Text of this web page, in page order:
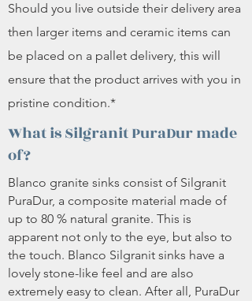
Should you live outside their delivery area
then larger items and ceramic items can
be placed on a pallet delivery, this will
ensure that the product arrives with you in
pristine condition.*
What is Silgranit PuraDur made
of?
Blanco granite sinks consist of Silgranit
PuraDur, a composite material made of
up to 80 % natural granite. This is
apparent not only to the eye, but also to
the touch. Blanco Silgranit sinks have a
lovely stone-like feel and are also
extremely easy to clean. After all, PuraDur